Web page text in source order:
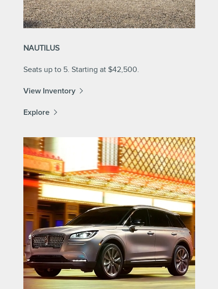
NAUTILUS
Seats up to 5. Starting at $42,500.
View Inventory
Explore